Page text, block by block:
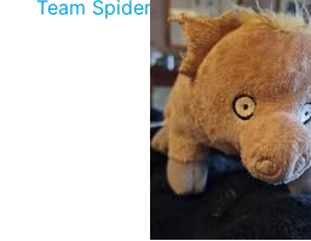
Team Spider Pig Sponsorship